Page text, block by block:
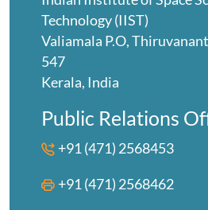
Technology (IIST)
Valiamala P.O,
547
Kerala, India
Public Relations
+91 (471) 2568453
+91 (471) 2568462